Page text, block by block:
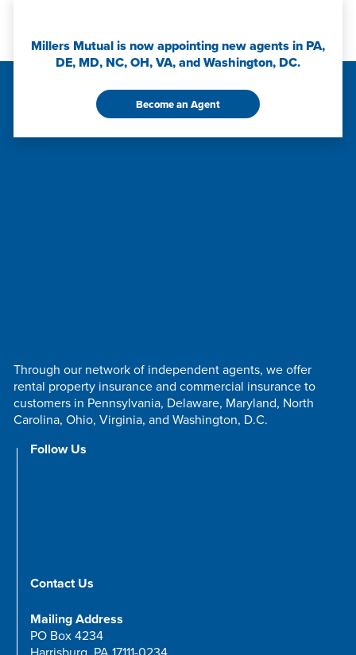
Millers Mutual is now appointing new agents in PA,
DE, MD, NC, OH, VA, and Washington, DC.
Become an Agent
Through our network of independent agents, we offer
rental property insurance and commercial insurance to
customers in Pennsylvania, Delaware, Maryland, North
Carolina, Ohio, Virginia, and Washington, D.C.
Follow Us
Contact Us
Mailing Address
PO Box 4234